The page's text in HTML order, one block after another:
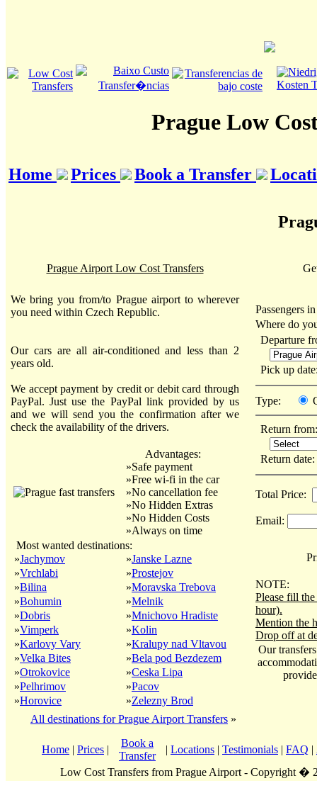
Prague Low
Home Prices Book a Transfer
Prague Airport Low Cost Transfers
We bring you from/to Prague airport to wherever
you need within Czech Republic.
Our cars are all air-conditioned and less than 2
years old.
We accept payment by credit or debit card through
PayPal. Just use the PayPal link provided by us
and we will send you the confirmation after we
check the availability of the drivers.
Advantages:
»Safe payment
»Free wi-fi in the car
»No cancellation fee
»No Hidden Extras
»No Hidden Costs
»Always on time
Most wanted destinations:
»Jachymov
»Vrchlabi
»Bilina
»Bohumin
»Dobris
»Vimperk
»Karlovy Vary
»Velka Bites
»Otrokovice
»Pelhrimov
»Horovice
»Janske Lazne
»Prostejov
»Moravska Trebova
»Melnik
»Mnichovo Hradiste
»Kolin
»Kralupy nad Vltavou
»Bela pod Bezdezem
»Ceska Lipa
»Pacov
»Zelezny Brod
All destinations for Prague Airport Transfers »
Passengers
Where do
Departure
Pick up
Type:
Return from:
Return
Total Price:
Email:
NOTE:
Please fill
hour).
Mention the
Drop off at
Our
Home | Prices |
Book a
Transfer
| Locations | Testimonials | FAQ |
Low Cost Transfers from Prague Airport - Copyright �